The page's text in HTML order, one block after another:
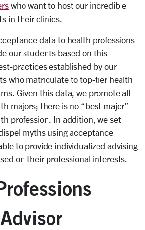
who want to host our incredible
in their clinics.
data to health professions
our students based on this
practices established by our
who matriculate to top-tier health
Given this data, we promote all
majors; there is no “best major”
profession. In addition, we set
myths using acceptance
to provide individualized advising
on their professional interests.